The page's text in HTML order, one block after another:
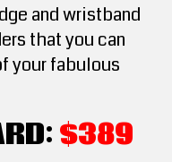
and wristband
that you can
your fabulous
$389